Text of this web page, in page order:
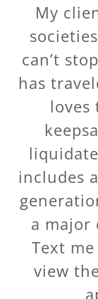
My
can’t
has
loves
includes
a major
Text
view